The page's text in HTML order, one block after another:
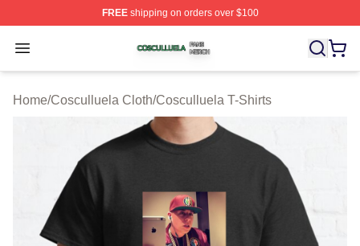
FREEshipping on orders over $100
Open menu
Cosculluela Shop ⚡️ Officially Licensed Cosculluela
Home/Cosculluela Cloth/Cosculluela T-Shirts